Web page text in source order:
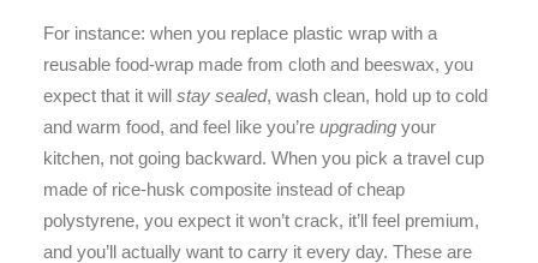
For instance: when you replace plastic wrap with a
reusable food-wrap made from cloth and beeswax, you
expect that it will stay sealed, wash clean, hold up to cold
and warm food, and feel like you’re upgrading your
kitchen, not going backward. When you pick a travel cup
made of rice-husk composite instead of cheap
polystyrene, you expect it won’t crack, it’ll feel premium,
and you’ll actually want to carry it every day. These are